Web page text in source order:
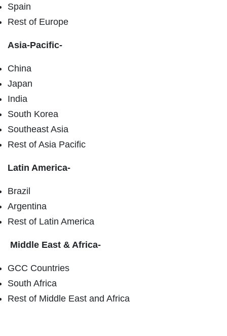
Spain
Rest of Europe
Asia-Pacific-
China
Japan
India
South Korea
Southeast Asia
Rest of Asia Pacific
Latin America-
Brazil
Argentina
Rest of Latin America
Middle East & Africa-
GCC Countries
South Africa
Rest of Middle East and Africa